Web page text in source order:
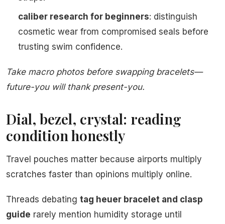
caliber research for beginners: distinguish
cosmetic wear from compromised seals before
trusting swim confidence.
Take macro photos before swapping bracelets—
future-you will thank present-you.
Dial, bezel, crystal: reading
condition honestly
Travel pouches matter because airports multiply
scratches faster than opinions multiply online.
Threads debating tag heuer bracelet and clasp
guide rarely mention humidity storage until